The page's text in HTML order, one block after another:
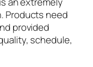
Products need
provided
schedule,